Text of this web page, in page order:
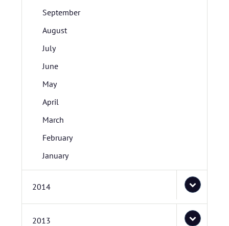
September
August
July
June
May
April
March
February
January
2014
2013